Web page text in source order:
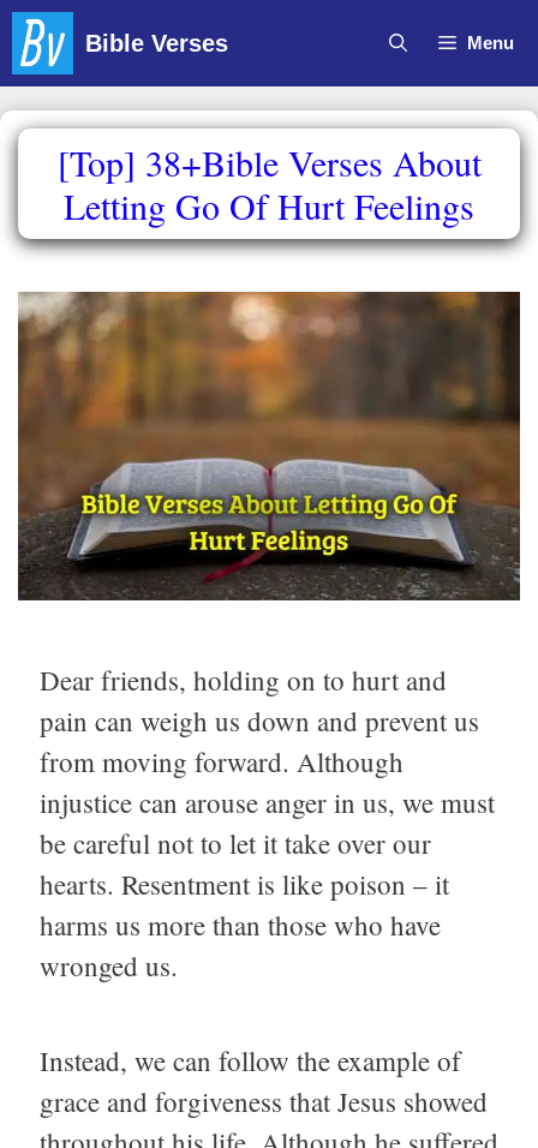
Skip
content
Bible Verses Menu
[Top] 38+Bible Verses About
Letting Go Of Hurt Feelings
Dear friends, holding on to hurt and
pain can weigh us down and prevent us
from moving forward. Although
injustice can arouse anger in us, we must
be careful not to let it take over our
hearts. Resentment is like poison – it
harms us more than those who have
wronged us.
Instead, we can follow the example of
grace and forgiveness that Jesus showed